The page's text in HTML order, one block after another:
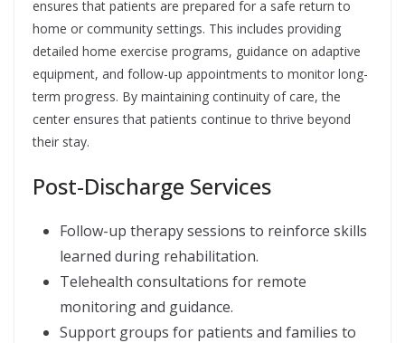
ensures that patients are prepared for a safe return to
home or community settings. This includes providing
detailed home exercise programs, guidance on adaptive
equipment, and follow-up appointments to monitor long-
term progress. By maintaining continuity of care, the
center ensures that patients continue to thrive beyond
their stay.
Post-Discharge Services
Follow-up therapy sessions to reinforce skills
learned during rehabilitation.
Telehealth consultations for remote
monitoring and guidance.
Support groups for patients and families to